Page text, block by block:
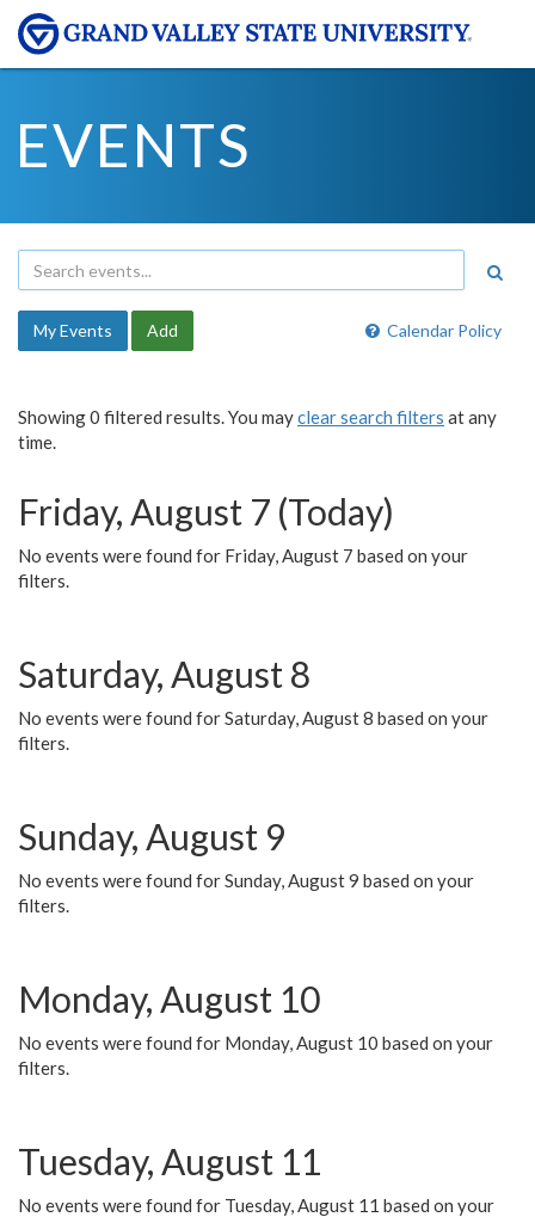
EVENTS
Calendar Policy
My Events Add
Showing 0 filtered results. You mayclear search filters at any
time.
Friday, August 7 (Today)
No events were found for Friday, August 7 based on your
filters.
Saturday, August 8
No events were found for Saturday, August 8 based on your
filters.
Sunday, August 9
No events were found for Sunday, August 9 based on your
filters.
Monday, August 10
No events were found for Monday, August 10 based on your
filters.
Tuesday, August 11
No events were found for Tuesday, August 11 based on your